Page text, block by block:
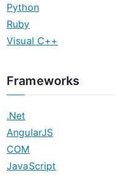
Python
Ruby
Visual C++
Frameworks
.Net
AngularJS
COM
JavaScript